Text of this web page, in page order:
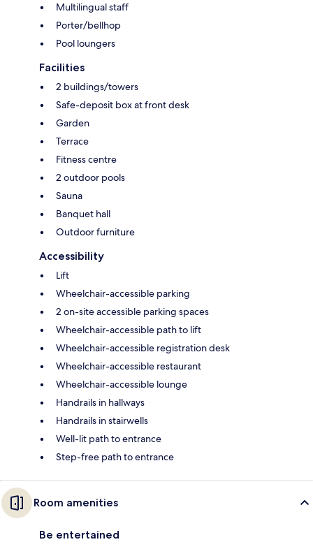
Multilingual staff
Porter/bellhop
Pool loungers
Facilities
2 buildings/towers
Safe-deposit box at front desk
Garden
Terrace
Fitness centre
2 outdoor pools
Sauna
Banquet hall
Outdoor furniture
Accessibility
Lift
Wheelchair-accessible parking
2 on-site accessible parking spaces
Wheelchair-accessible path to lift
Wheelchair-accessible registration desk
Wheelchair-accessible restaurant
Wheelchair-accessible lounge
Handrails in hallways
Handrails in stairwells
Well-lit path to entrance
Step-free path to entrance
Room amenities
Be entertained